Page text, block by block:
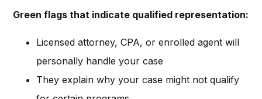
Green flags that indicate qualified representation:
Licensed attorney, CPA, or enrolled agent will
personally handle your case
They explain why your case might not qualify